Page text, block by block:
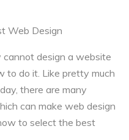
Web Design
design a website
to do it. Like pretty much
there are many
can make web design
to select the best